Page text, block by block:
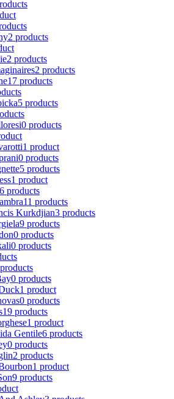
2 products
2 products
2 products
17 products
5 products
0 products
1 product
0 products
5 products
1 product
6 products
11 products
Kurkdjian3 products
9 products
0 products
0 products
0 products
1 product
0 products
19 products
1 product
Gentile6 products
0 products
2 products
1 product
9 products